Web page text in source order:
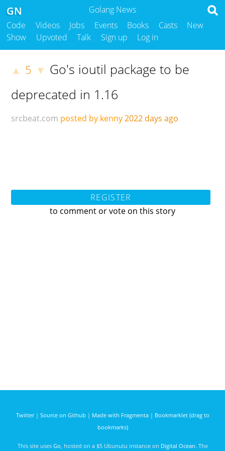
Golang News
GN
Code Videos Jobs Events Books Casts
New
Show
Upvoted Talk Sign up Log in
▲ 5 ▼ Go's ioutil package to be
deprecated in 1.16
srcbeat.com posted by kenny2022 days ago
REGISTER
to comment or vote on this story
Twitter| Source on Github | Made with Fragmenta| Bookmarklet (drag to
bookmarks)
This site uses Go , hosted on a $5 Ubunutu instance on Digital Ocean. The